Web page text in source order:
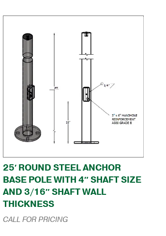
25′ ROUND STEEL ANCHOR
BASE POLE WITH 4″ SHAFT SIZE
AND 3/16″ SHAFT WALL
THICKNESS
CALL FOR PRICING